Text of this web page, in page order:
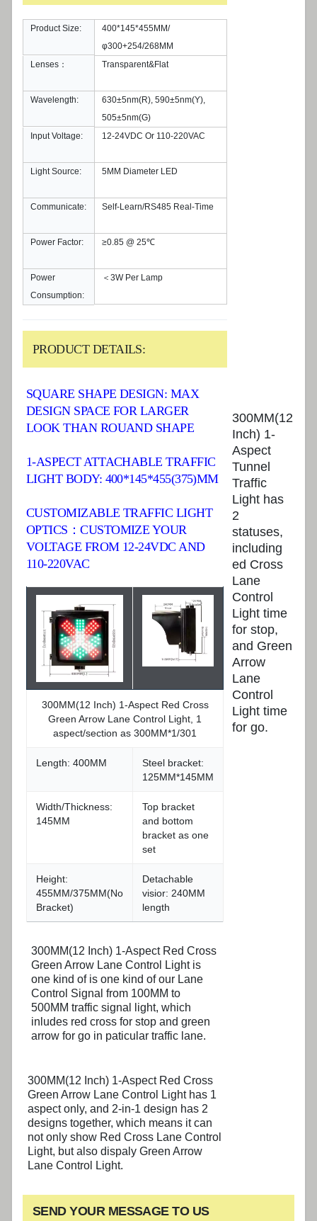
Product Size:
400*145*455MM/
φ300+254/268MM
Lenses：
Transparent&Flat
Wavelength:
630±5nm(R), 590±5nm(Y),
505±5nm(G)
Input Voltage:
12-24VDC Or 110-220VAC
Light Source: 5MM Diameter LED
Communicate: Self-Learn/RS485 Real-Time
Power Factor: ≥0.85 @ 25℃
Power
Consumption:
＜3W Per Lamp
PRODUCT DETAILS:
SQUARE SHAPE DESIGN: MAX
DESIGN SPACE FOR LARGER
LOOK THAN ROUAND SHAPE
1-ASPECT ATTACHABLE TRAFFIC
LIGHT BODY: 400*145*455(375)MM
CUSTOMIZABLE TRAFFIC LIGHT
OPTICS：CUSTOMIZE YOUR
VOLTAGE FROM 12-24VDC AND
110-220VAC
300MM(12 Inch) 1-Aspect Red Cross
Green Arrow Lane Control Light, 1
aspect/section as 300MM*1/301
Length: 400MM
Steel bracket:
125MM*145MM
Width/Thickness:
145MM
Top bracket
and bottom
bracket as one
set
Height:
455MM/375MM(No
Bracket)
Detachable
visior: 240MM
length
300MM(12 Inch) 1-Aspect Red Cross
Green Arrow Lane Control Light is
one kind of is one kind of our Lane
Control Signal from 100MM to
500MM traffic signal light, which
inludes red cross for stop and green
arrow for go in paticular traffic lane.
300MM(12 Inch) 1-Aspect Red Cross
Green Arrow Lane Control Light has 1
aspect only, and 2-in-1 design has 2
designs together, which means it can
not only show Red Cross Lane Control
Light, but also dispaly Green Arrow
Lane Control Light.
300MM(12
Inch) 1-
Aspect
Tunnel
Traffic
Light has
2
statuses,
including
ed Cross
Lane
Control
Light time
for stop,
and Green
Arrow
Lane
Control
Light time
for go.
SEND YOUR MESSAGE TO US